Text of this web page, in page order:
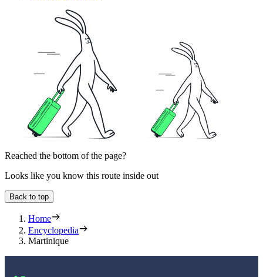
Reached the bottom of the page?
Looks like you know this route inside out
Back to top
Home
Encyclopedia
Martinique